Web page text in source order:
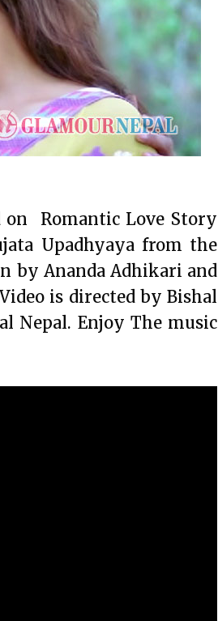
on Romantic Love Story
Upadhyaya from the
by Ananda Adhikari and
is directed by Bishal
Nepal. Enjoy The music